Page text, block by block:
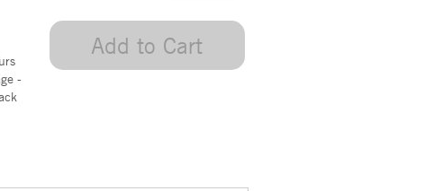
Add to Cart
-